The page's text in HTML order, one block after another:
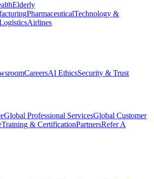
Elderly
PharmaceuticalTechnology &
Airlines
CareersAI EthicsSecurity & Trust
Global Professional ServicesGlobal Customer
Training & CertificationPartnersRefer A